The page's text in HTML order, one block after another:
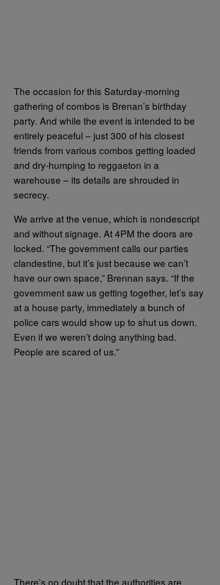
The occasion for this Saturday-morning
gathering of combos is Brenan’s birthday
party. And while the event is intended to be
entirely peaceful – just 300 of his closest
friends from various combos getting loaded
and dry-humping to reggaeton in a
warehouse – its details are shrouded in
secrecy.
We arrive at the venue, which is nondescript
and without signage. At 4PM the doors are
locked. “The government calls our parties
clandestine, but it’s just because we can’t
have our own space,” Brennan says. “If the
government saw us getting together, let’s say
at a house party, immediately a bunch of
police cars would show up to shut us down.
Even if we weren’t doing anything bad.
People are scared of us.”
There’s no doubt that the authorities are